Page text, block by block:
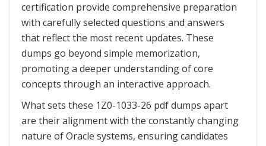
certification provide comprehensive preparation
with carefully selected questions and answers
that reflect the most recent updates. These
dumps go beyond simple memorization,
promoting a deeper understanding of core
concepts through an interactive approach.
What sets these 1Z0-1033-26 pdf dumps apart
are their alignment with the constantly changing
nature of Oracle systems, ensuring candidates